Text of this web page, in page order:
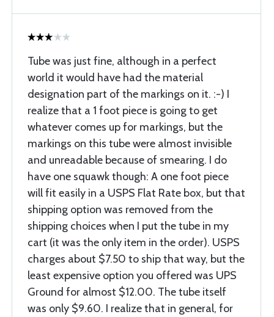
Tube was just fine, although in a perfect
world it would have had the material
designation part of the markings on it. :-) I
realize that a 1 foot piece is going to get
whatever comes up for markings, but the
markings on this tube were almost invisible
and unreadable because of smearing. I do
have one squawk though: A one foot piece
will fit easily in a USPS Flat Rate box, but that
shipping option was removed from the
shipping choices when I put the tube in my
cart (it was the only item in the order). USPS
charges about $7.50 to ship that way, but the
least expensive option you offered was UPS
Ground for almost $12.00. The tube itself
was only $9.60. I realize that in general, for